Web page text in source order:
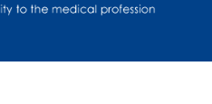
t -